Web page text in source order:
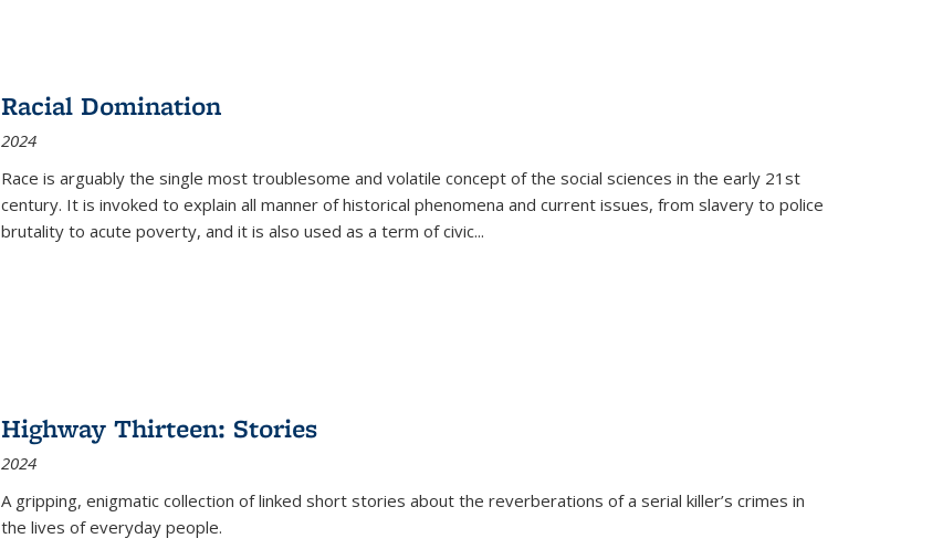
Racial Domination
2024
Race is arguably the single most troublesome and volatile concept of the social sciences in the early 21st
century. It is invoked to explain all manner of historical phenomena and current issues, from slavery to police
brutality to acute poverty, and it is also used as a term of civic...
Highway Thirteen: Stories
2024
A gripping, enigmatic collection of linked short stories about the reverberations of a serial killer’s crimes in
the lives of everyday people.